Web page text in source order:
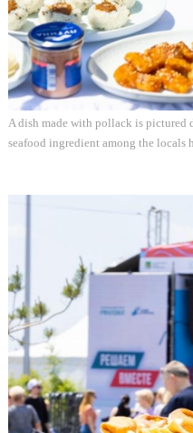
A dish made with pollack is
seafood ingredient among the